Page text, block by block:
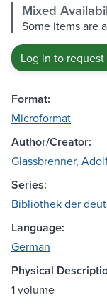
Mixed
Some items are
Log in to
Format:
Microformat
Author/Creator:
Glassbrenner,
Series:
Bibliothek der
Language:
German
Physical
1 volume